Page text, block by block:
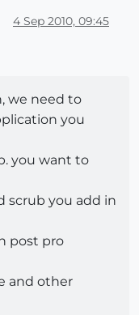
4 Sep 2010, 09:45
we need to
you
you want to
scrub you add in
post pro
and other